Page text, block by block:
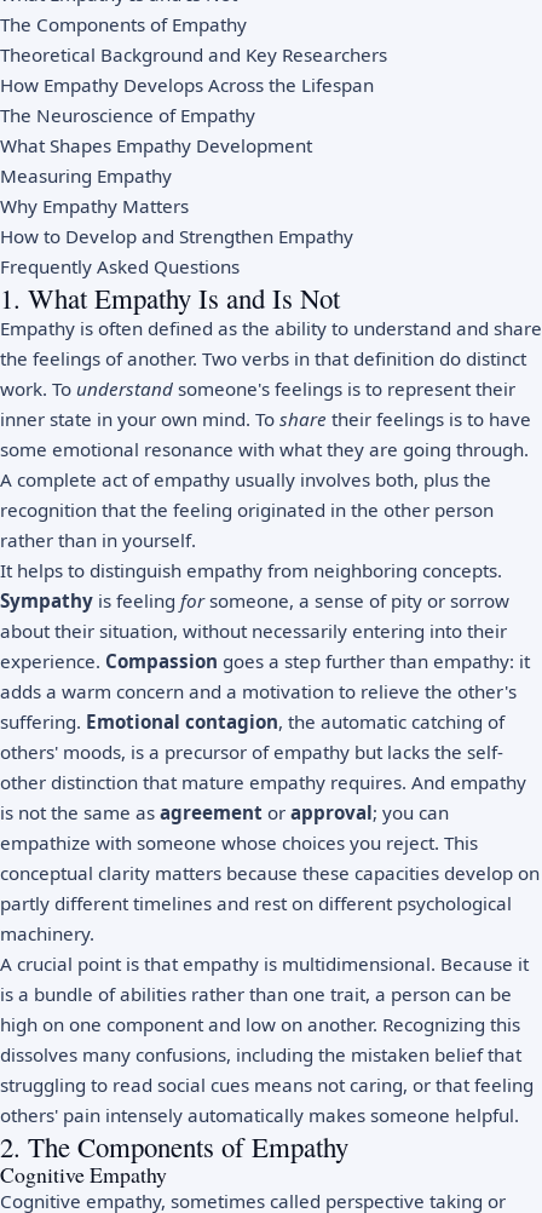
The Components of Empathy
Theoretical Background and Key Researchers
How Empathy Develops Across the Lifespan
The Neuroscience of Empathy
What Shapes Empathy Development
Measuring Empathy
Why Empathy Matters
How to Develop and Strengthen Empathy
Frequently Asked Questions
1. What Empathy Is and Is Not
Empathy is often defined as the ability to understand and share
the feelings of another. Two verbs in that definition do distinct
work. To understand someone's feelings is to represent their
inner state in your own mind. To share their feelings is to have
some emotional resonance with what they are going through.
A complete act of empathy usually involves both, plus the
recognition that the feeling originated in the other person
rather than in yourself.
It helps to distinguish empathy from neighboring concepts.
Sympathy is feeling forsomeone, a sense of pity or sorrow
about their situation, without necessarily entering into their
experience. Compassion goes a step further than empathy: it
adds a warm concern and a motivation to relieve the other's
suffering. Emotional contagion, the automatic catching of
others' moods, is a precursor of empathy but lacks the self-
other distinction that mature empathy requires. And empathy
is not the same as agreement or approval; you can
empathize with someone whose choices you reject. This
conceptual clarity matters because these capacities develop on
partly different timelines and rest on different psychological
machinery.
A crucial point is that empathy is multidimensional. Because it
is a bundle of abilities rather than one trait, a person can be
high on one component and low on another. Recognizing this
dissolves many confusions, including the mistaken belief that
struggling to read social cues means not caring, or that feeling
others' pain intensely automatically makes someone helpful.
2. The Components of Empathy
Cognitive Empathy
Cognitive empathy, sometimes called perspective taking or